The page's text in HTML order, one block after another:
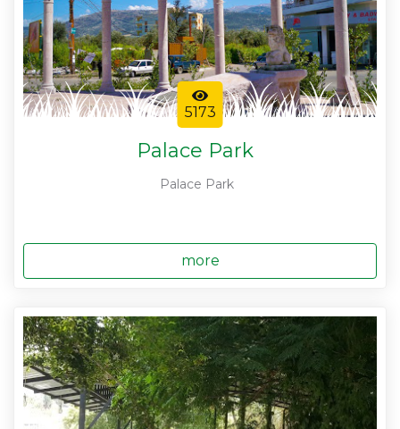
5173
Palace Park
Palace Park
more